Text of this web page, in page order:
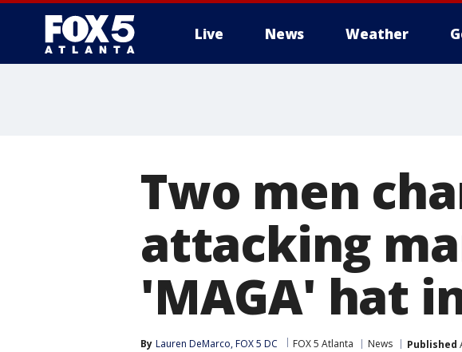
Live News Weather
Two men
attacking
'MAGA' hat
By Lauren DeMarco, FOX 5 DC FOX 5 Atlanta News Published